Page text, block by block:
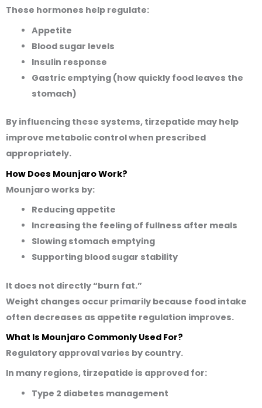
These hormones help regulate:
Appetite
Blood sugar levels
Insulin response
Gastric emptying (how quickly food leaves the
stomach)
By influencing these systems, tirzepatide may help
improve metabolic control when prescribed
appropriately.
How Does Mounjaro Work?
Mounjaro works by:
Reducing appetite
Increasing the feeling of fullness after meals
Slowing stomach emptying
Supporting blood sugar stability
It does not directly “burn fat.”
Weight changes occur primarily because food intake
often decreases as appetite regulation improves.
What Is Mounjaro Commonly Used For?
Regulatory approval varies by country.
In many regions, tirzepatide is approved for:
Type 2 diabetes management